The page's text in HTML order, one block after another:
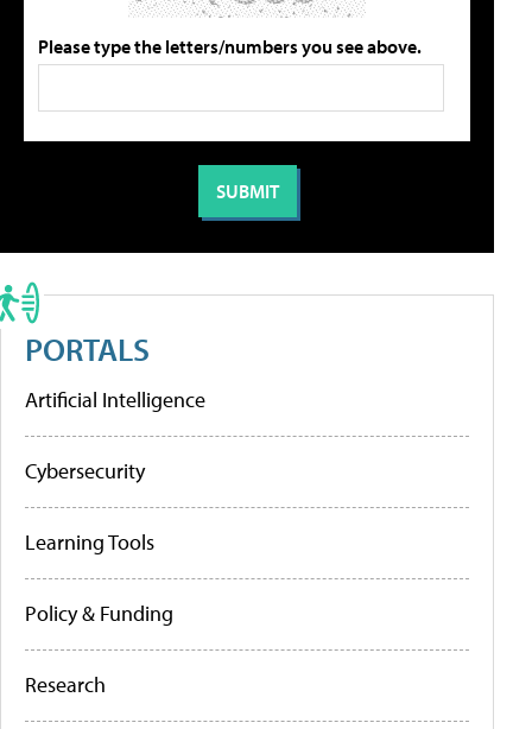
Please type the letters/numbers you see above.
PORTALS
Artificial Intelligence
Cybersecurity
Learning Tools
Policy & Funding
Research